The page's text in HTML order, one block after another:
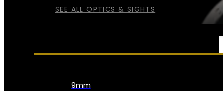
SEE ALL OPTICS & SIGHTS
9mm